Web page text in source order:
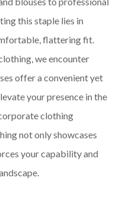
this staple lies in
flattering fit.
we encounter
offer a convenient yet
your presence in the
clothing
not only showcases
your capability and